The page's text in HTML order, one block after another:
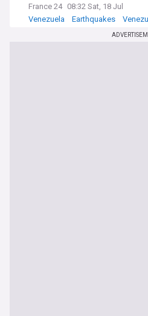
France 24 08:32 Sat, 18 Jul
Venezuela
Earthquakes